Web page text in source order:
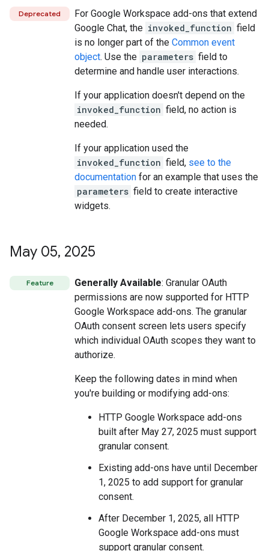
Deprecated
For Google Workspace add-ons that extend
Google Chat, the invoked_function field
is no longer part of the Common event
object. Use the parameters field to
determine and handle user interactions.
If your application doesn't depend on the
invoked_function field, no action is
needed.
If your application used the
invoked_function field, see to the
documentation for an example that uses the
parameters field to create interactive
widgets.
May 05, 2025
Feature Generally Available: Granular OAuth
permissions are now supported for HTTP
Google Workspace add-ons. The granular
OAuth consent screen lets users specify
which individual OAuth scopes they want to
authorize.
Keep the following dates in mind when
you're building or modifying add-ons:
HTTP Google Workspace add-ons
built after May 27, 2025 must support
granular consent.
Existing add-ons have until December
1, 2025 to add support for granular
consent.
After December 1, 2025, all HTTP
Google Workspace add-ons must
support granular consent.